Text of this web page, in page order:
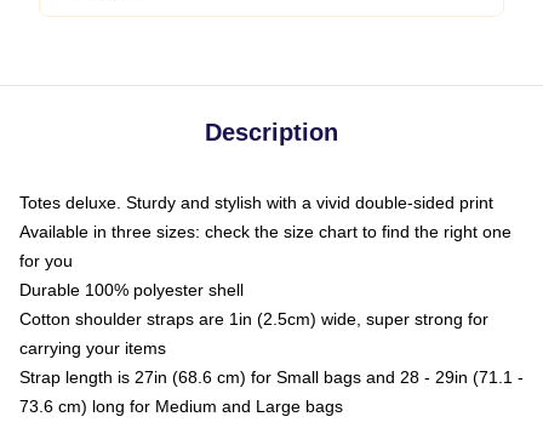
Description
Totes deluxe. Sturdy and stylish with a vivid double-sided print
Available in three sizes: check the size chart to find the right one
for you
Durable 100% polyester shell
Cotton shoulder straps are 1in (2.5cm) wide, super strong for
carrying your items
Strap length is 27in (68.6 cm) for Small bags and 28 - 29in (71.1 -
73.6 cm) long for Medium and Large bags